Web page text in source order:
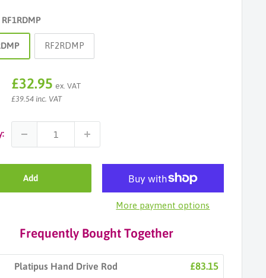
RF1RDMP
RF2RDMP
Sale
price
£32.95 ex. VAT
£39.54 inc. VAT
Add
More payment options
Frequently Bought Together
Platipus Hand Drive Rod £83.15